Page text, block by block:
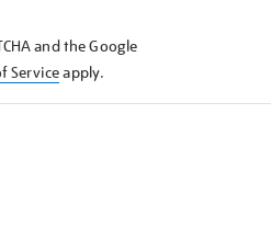
and the Google
Serviceapply.